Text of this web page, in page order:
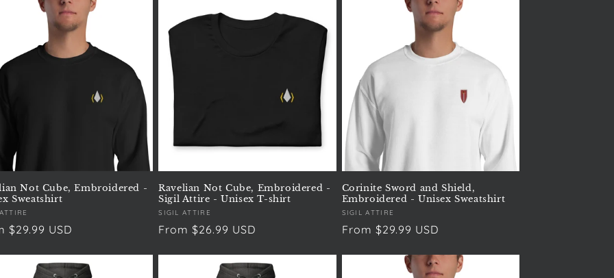
Not Cube, Embroidered -
Sweatshirt
$29.99 USD
Ravelian Not Cube, Embroidered -
Sigil Attire - Unisex T-shirt
Vendor:
SIGIL ATTIRE
Regular
From $26.99 USD
Corinite Sword and Shield,
Embroidered - Unisex Sweatshirt
Vendor:
SIGIL ATTIRE
Regular
From $29.99 USD